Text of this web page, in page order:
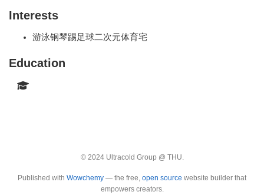
Interests
游泳钢琴踢足球二次元体育宅
Education
© 2024 Ultracold Group @ THU.
Published with Wowchemy — the free, open source website builder that
empowers creators.